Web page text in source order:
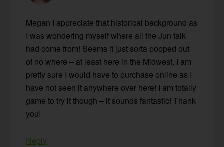
Megan I appreciate that historical background as
I was wondering myself where all the Jun talk
had come from! Seems it just sorta popped out
of no where – at least here in the Midwest. I am
pretty sure I would have to purchase online as I
have not seen it anywhere over here! I am totally
game to try it though – it sounds fantastic! Thank
you!
Reply